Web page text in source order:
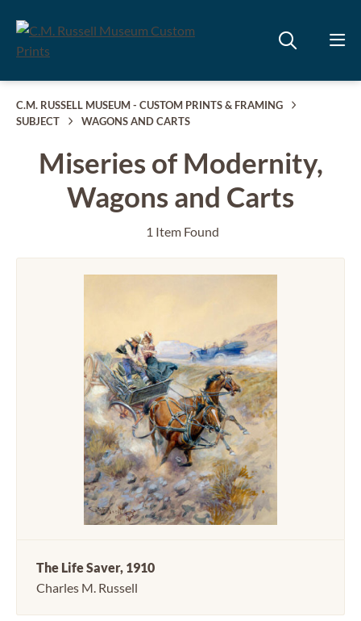
C.M. RUSSELL MUSEUM - CUSTOM PRINTS & FRAMING
SUBJECT
WAGONS AND CARTS
Miseries of Modernity,
Wagons and Carts
1 Item Found
The Life Saver, 1910
Charles M. Russell